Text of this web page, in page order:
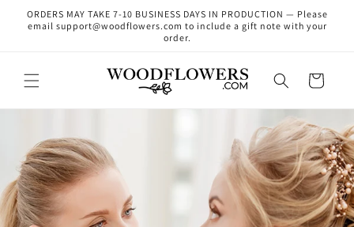
Skip to
content
ORDERS MAY TAKE 7-10 BUSINESS DAYS IN PRODUCTION — Please
email support@woodflowers.com to include a gift note with your
order.
Cart